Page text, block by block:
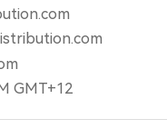
GMT+12